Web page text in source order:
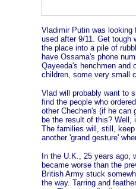
Vladimir Putin was looking
used after 9/11. Get tough
the place into a pile of
have Ossama's phone
Qayeeda's henchmen and
children, some very small
Vlad will probably want to
find the people who
other Chechen's (if he can
be the result of this? Well,
The families will, still,
another 'grand gesture'
In the U.K., 25 years ago,
became worse than the
British Army stuck
the way. Tarring and